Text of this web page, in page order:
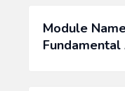
Module
Fundamental